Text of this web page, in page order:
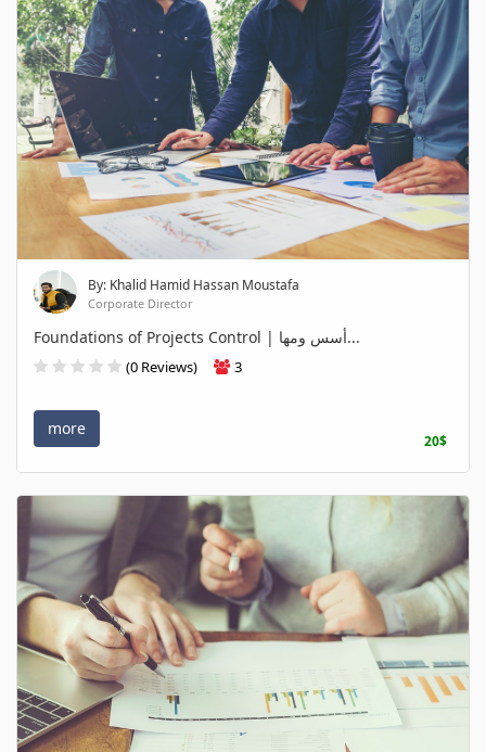
By: Khalid Hamid Hassan Moustafa
Corporate Director
Foundations of Projects Control | أسس ومها...
(0 Reviews) 3
more
20$